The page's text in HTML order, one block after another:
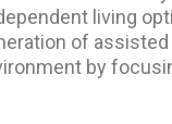
living
of
by